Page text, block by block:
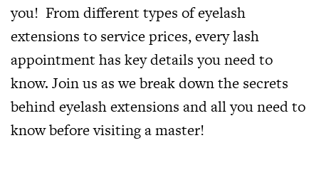
you! From different types of eyelash
extensions to service prices, every lash
appointment has key details you need to
know. Join us as we break down the secrets
behind eyelash extensions and all you need to
know before visiting a master!